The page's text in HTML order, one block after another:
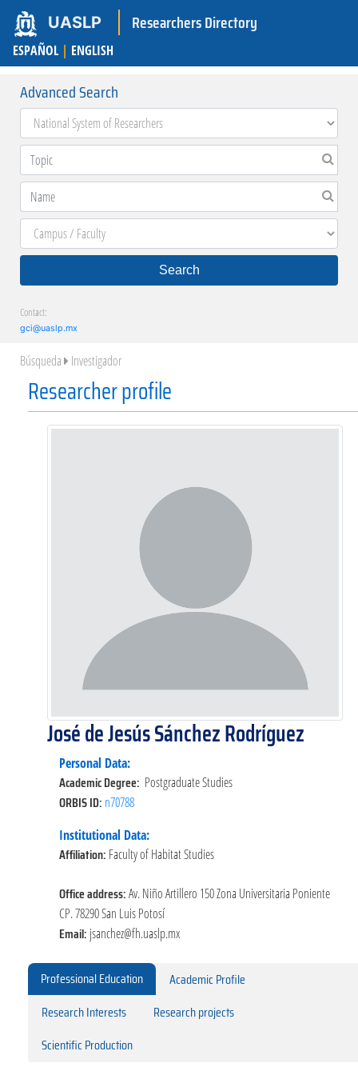
UASLP Researchers Directory
ESPAÑOL | ENGLISH
Advanced Search
Search
Contact:
gci@uaslp.mx
Búsqueda Investigador
Researcher profile
José de Jesús Sánchez Rodríguez
Personal Data:
Academic Degree: Postgraduate Studies
ORBIS ID: n70788
Institutional Data:
Affiliation: Faculty of Habitat Studies
Office address:Av. Niño Artillero 150 Zona Universitaria Poniente
CP. 78290 San Luis Potosí
Email: jsanchez@fh.uaslp.mx
Professional Education
Academic Profile
Research Interests
Research projects
Scientific Production